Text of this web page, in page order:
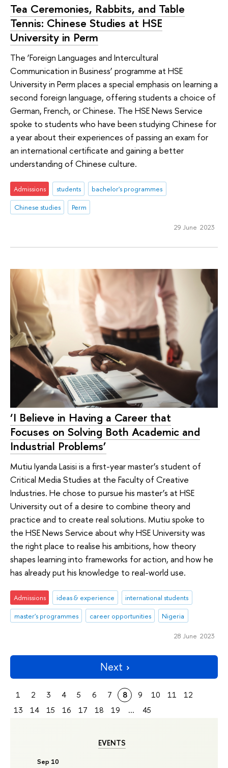
EVENTS
Sep 10
Tea Ceremonies, Rabbits, and Table
Tennis: Chinese Studies at HSE
University in Perm
The ‘Foreign Languages ​​and Intercultural
Communication in Business’ programme at HSE
University in Perm places a special emphasis on learning a
second foreign language, offering students a choice of
German, French, or Chinese. The HSE News Service
spoke to students who have been studying Chinese for
a year about their experiences of passing an exam for
an international certificate and gaining a better
understanding of Chinese culture.
Admissions students
bachelor's programmes
Chinese studies
Perm
29 June 2023
‘I Believe in Having a Career that
Focuses on Solving Both Academic and
Industrial Problems’
Mutiu Iyanda Lasisi is a first-year master’s student of
Critical Media Studies at the Faculty of Creative
Industries. He chose to pursue his master’s at HSE
University out of a desire to combine theory and
practice and to create real solutions. Mutiu spoke to
the HSE News Service about why HSE University was
the right place to realise his ambitions, how theory
shapes learning into frameworks for action, and how he
has already put his knowledge to real-world use.
Admissions ideas & experience
international students
master's programmes
career opportunities Nigeria
28 June 2023
Next
1 2 3 4 5 6 7 8 9 10 11
12
13
14 15 16 17 18 19 ... 45